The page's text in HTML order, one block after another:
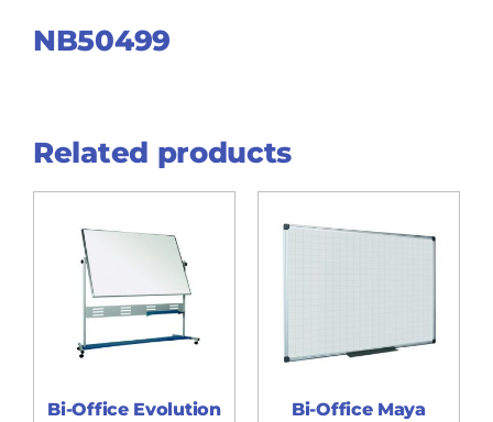
NB50499
Related products
Bi-Office Evolution
Bi-Office Maya